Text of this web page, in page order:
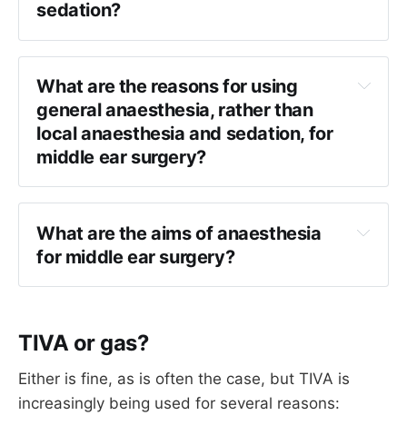
Jervell and Lange-Nielsen syndrome, so I
would review an ECG prior to anaesthesia.
sedation?
Tympanoplasty
Stapes surgery
*Technically. Very rare in UK.
What are the reasons for using
general anaesthesia, rather than
local anaesthesia and sedation, for
middle ear surgery?
Patient preference
Avoiding pain of local anaesthetic injection
To guarantee a motionless patient
What are the aims of anaesthesia
for middle ear surgery?
Optimise surgical field
Facilitate facial nerve monitoring where
Avoid coughing on emergence
TIVA or gas?
Either is fine, as is often the case, but TIVA is
increasingly being used for several reasons: